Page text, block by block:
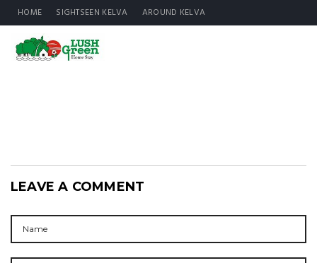
HOME SIGHTSEEN KELVA AROUND KELVA
LEAVE A COMMENT